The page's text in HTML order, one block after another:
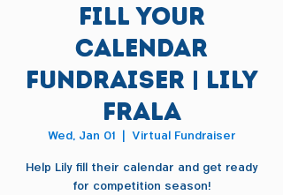
Fill Your
Calendar
Fundraiser | Lily
Frala
Wed, Jan 01
  |
Virtual Fundraiser
Help Lily fill their calendar and get ready
for competition season!